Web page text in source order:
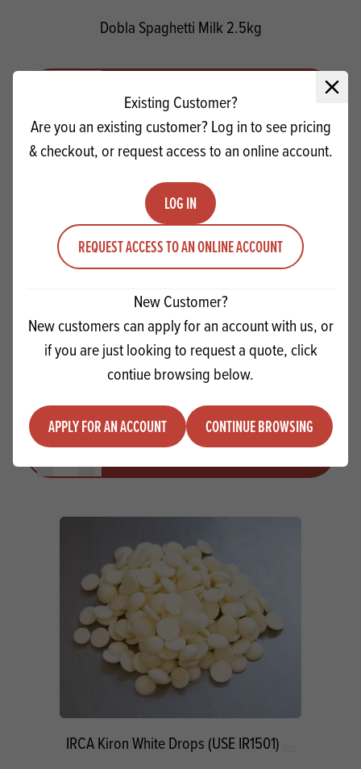
Close
Existing Customer?
Are you an existing customer? Log in to see pricing
& checkout, or request access to an online account.
LOG IN
REQUEST ACCESS TO AN ONLINE ACCOUNT
New Customer?
New customers can apply for an account with us, or
if you are just looking to request a quote, click
contiue browsing below.
APPLY FOR AN ACCOUNT CONTINUE BROWSING
Dobla Spaghetti Milk 2.5kg
Plus quantity ADD TO QUOTE
IRCA Mirabella White MB
Quantity
ADD TO QUOTE
IRCA Kiron White Drops (USE IR1501)